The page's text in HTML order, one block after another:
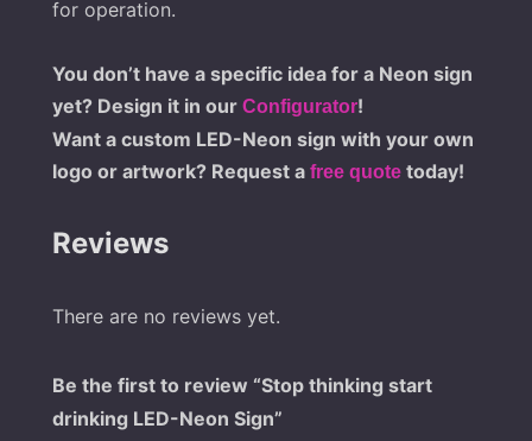
for operation.
You don’t have a specific idea for a Neon sign
yet? Design it in our Configurator!
Want a custom LED-Neon sign with your own
logo or artwork? Request a free quote today!
Reviews
There are no reviews yet.
Be the first to review “Stop thinking start
drinking LED-Neon Sign”